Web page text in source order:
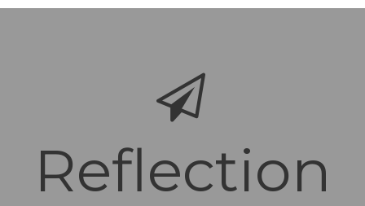
Reflection